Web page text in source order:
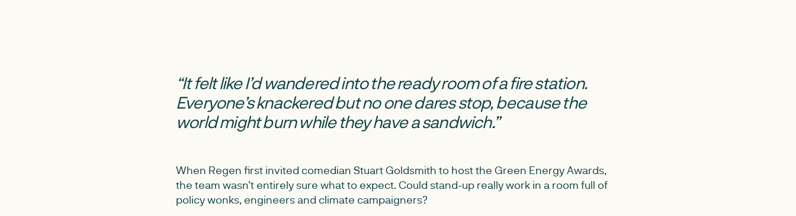
“It felt like I’d wandered into the ready room of a fire station.
Everyone’s knackered but no one dares stop, because the
world might burn while they have a sandwich.”
When Regen first invited comedian Stuart Goldsmith to host the Green Energy Awards,
the team wasn’t entirely sure what to expect. Could stand-up really work in a room full of
policy wonks, engineers and climate campaigners?